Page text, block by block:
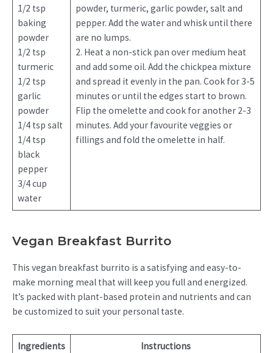
1/2 tsp
baking
powder
1/2 tsp
turmeric
1/2 tsp
garlic
powder
1/4 tsp salt
1/4 tsp
black
pepper
3/4 cup
water
powder, turmeric, garlic powder, salt and
pepper. Add the water and whisk until there
are no lumps.
2. Heat a non-stick pan over medium heat
and add some oil. Add the chickpea mixture
and spread it evenly in the pan. Cook for 3-5
minutes or until the edges start to brown.
Flip the omelette and cook for another 2-3
minutes. Add your favourite veggies or
fillings and fold the omelette in half.
Vegan Breakfast Burrito
This vegan breakfast burrito is a satisfying and easy-to-
make morning meal that will keep you full and energized.
It’s packed with plant-based protein and nutrients and can
be customized to suit your personal taste.
Ingredients Instructions